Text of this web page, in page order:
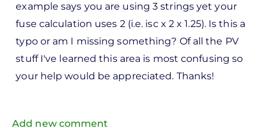
example says you are using 3 strings yet your
fuse calculation uses 2 (i.e. isc x 2 x 1.25). Is this a
typo or am I missing something? Of all the PV
stuff I've learned this area is most confusing so
your help would be appreciated. Thanks!
Add new comment